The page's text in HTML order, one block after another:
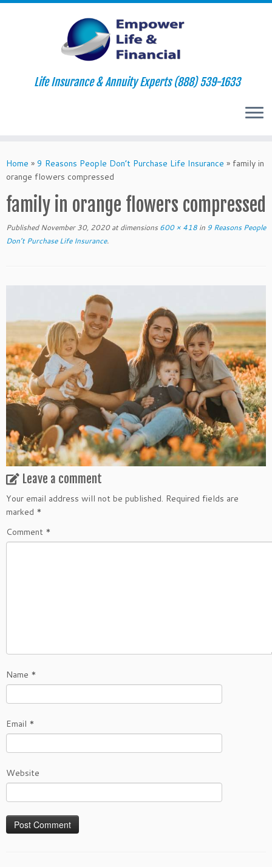
to
content
Life Insurance & Annuity Experts (888) 539-1633
Home » 9 Reasons People Don’t Purchase Life Insurance » family in
orange flowers compressed
family in orange flowers compressed
Published November 30, 2020at dimensions 600 × 418 in 9 Reasons People
Don’t Purchase Life Insurance.
Leave a comment
Your email address will not be published. Required fields are
marked *
Comment *
Name *
Email *
Website